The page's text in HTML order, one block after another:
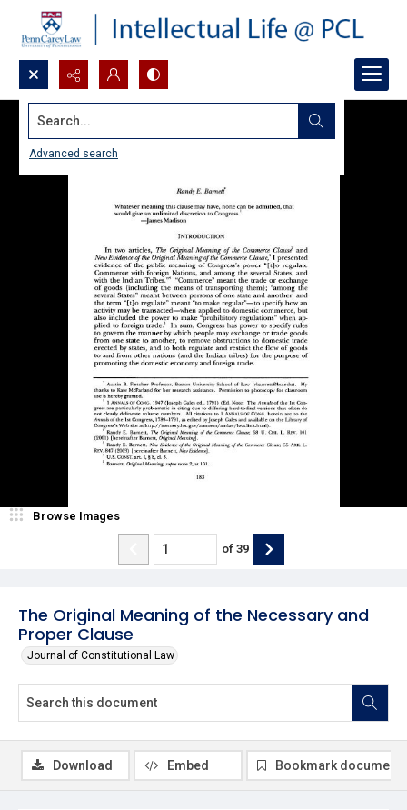
Search...
Advanced search
The Original Meaning of the Necessary and
Proper Clause
Journal of Constitutional Law
Browse Images
of 39
Download Embed Bookmark document